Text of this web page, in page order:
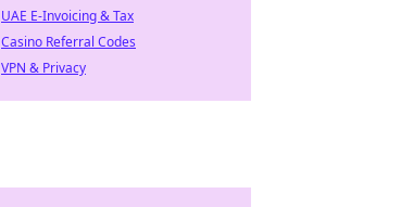
UAE E-Invoicing & Tax
Casino Referral Codes
VPN & Privacy